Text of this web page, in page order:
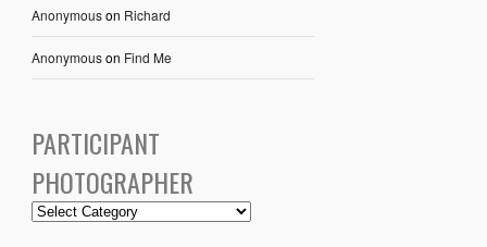
Anonymouson Richard
Anonymouson Find Me
PARTICIPANT
PHOTOGRAPHER